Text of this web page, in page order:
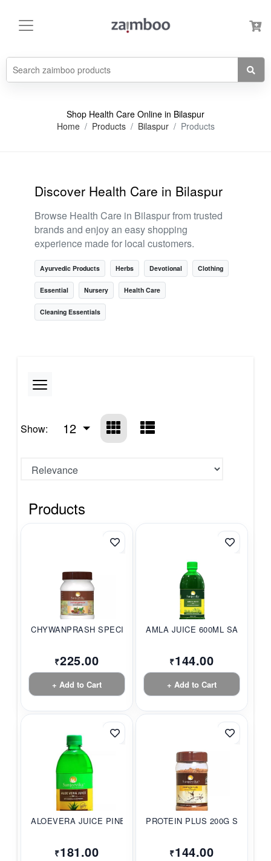
Shop Health Care Online in Bilaspur
Home
Products Bilaspur Products
Discover Health Care in Bilaspur
Browse Health Care in Bilaspur from trusted
brands and enjoy an easy shopping
experience made for local customers.
Ayurvedic Products Herbs Devotional Clothing
Essential Nursery Health Care
Cleaning Essentials
Show: 12
Products
CHYWANPRASH SPECIAL...
₹225.00
+ Add to Cart
AMLA JUICE 600ML SA...
₹144.00
+ Add to Cart
ALOEVERA JUICE PINE...
₹181.00
PROTEIN PLUS 200G S...
₹144.00